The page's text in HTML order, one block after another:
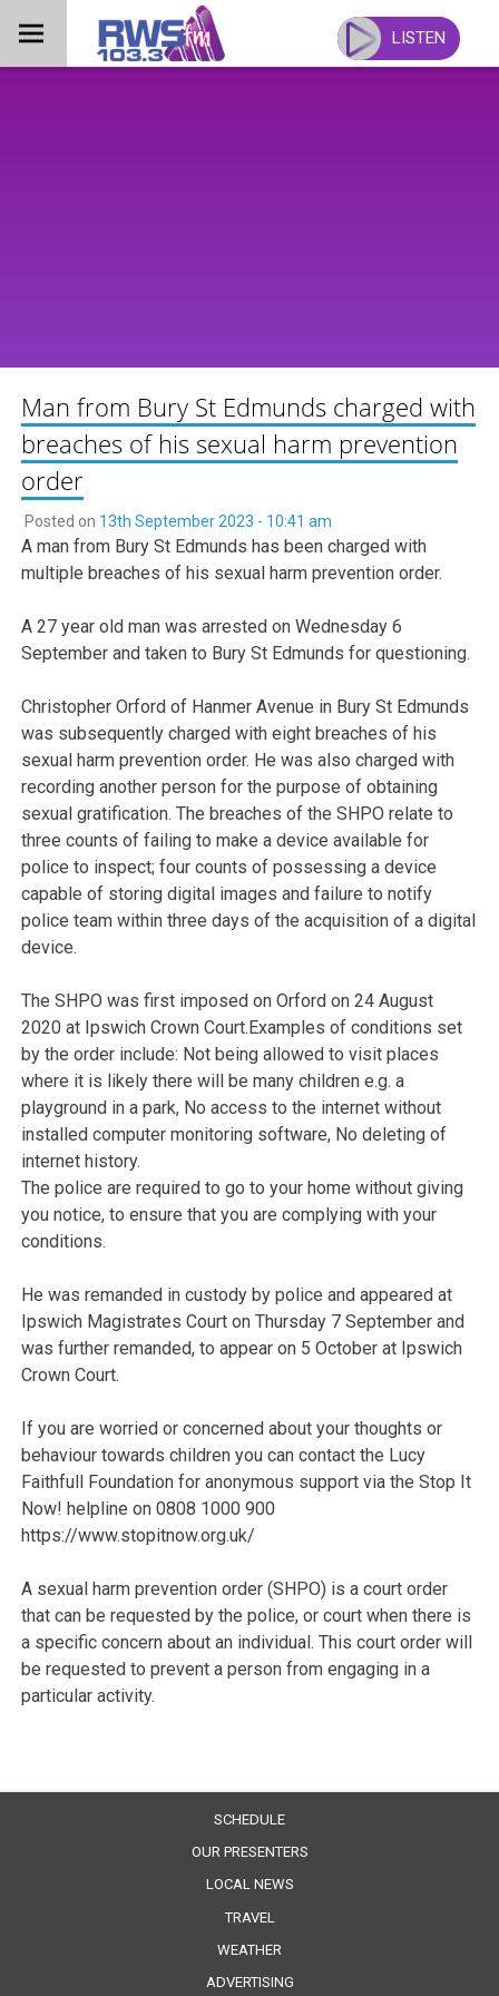
content
LISTEN
Man from Bury St Edmunds charged with
breaches of his sexual harm prevention
order
Posted on 13th September 2023 - 10:41 am
A man from Bury St Edmunds has been charged with
multiple breaches of his sexual harm prevention order.
A 27 year old man was arrested on Wednesday 6
September and taken to Bury St Edmunds for questioning.
Christopher Orford of Hanmer Avenue in Bury St Edmunds
was subsequently charged with eight breaches of his
sexual harm prevention order. He was also charged with
recording another person for the purpose of obtaining
sexual gratification. The breaches of the SHPO relate to
three counts of failing to make a device available for
police to inspect; four counts of possessing a device
capable of storing digital images and failure to notify
police team within three days of the acquisition of a digital
device.
The SHPO was first imposed on Orford on 24 August
2020 at Ipswich Crown Court.Examples of conditions set
by the order include: Not being allowed to visit places
where it is likely there will be many children e.g. a
playground in a park, No access to the internet without
installed computer monitoring software, No deleting of
internet history.
The police are required to go to your home without giving
you notice, to ensure that you are complying with your
conditions.
He was remanded in custody by police and appeared at
Ipswich Magistrates Court on Thursday 7 September and
was further remanded, to appear on 5 October at Ipswich
Crown Court.
If you are worried or concerned about your thoughts or
behaviour towards children you can contact the Lucy
Faithfull Foundation for anonymous support via the Stop It
Now! helpline on 0808 1000 900
https://www.stopitnow.org.uk/
A sexual harm prevention order (SHPO) is a court order
that can be requested by the police, or court when there is
a specific concern about an individual. This court order will
be requested to prevent a person from engaging in a
particular activity.
SCHEDULE
OUR PRESENTERS
LOCAL NEWS
TRAVEL
WEATHER
ADVERTISING